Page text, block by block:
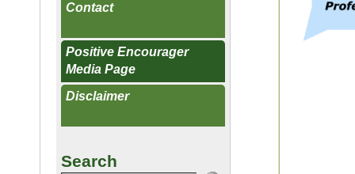
Contact
Positive Encourager
Media Page
Disclaimer
Search